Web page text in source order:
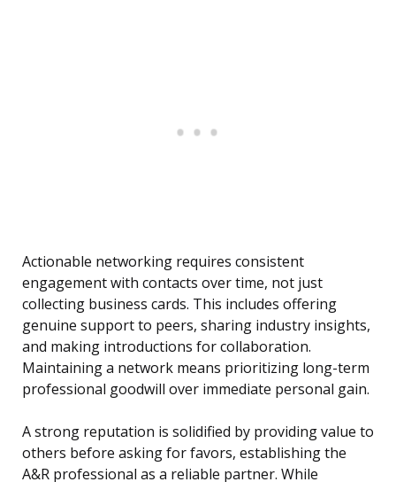
Actionable networking requires consistent
engagement with contacts over time, not just
collecting business cards. This includes offering
genuine support to peers, sharing industry insights,
and making introductions for collaboration.
Maintaining a network means prioritizing long-term
professional goodwill over immediate personal gain.
A strong reputation is solidified by providing value to
others before asking for favors, establishing the
A&R professional as a reliable partner. While